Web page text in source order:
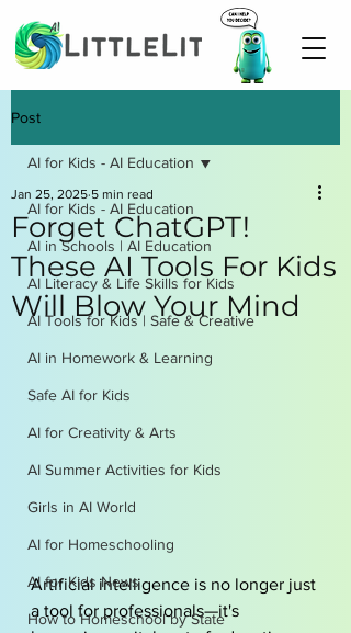
Post
AI for Kids - AI Education
AI in Schools | AI Education
AI Literacy & Life Skills for Kids
AI Tools for Kids | Safe & Creative
AI in Homework & Learning
Safe AI for Kids
AI for Creativity & Arts
AI Summer Activities for Kids
Girls in AI World
AI for Homeschooling
AI for Kids News
How to Homeschool by State
AI for Kids - AI Education
Forget ChatGPT!
These AI Tools For Kids
Will Blow Your Mind
Jan 25, 2025 5 min read
Artificial intelligence is no longer just
a tool for professionals—it's